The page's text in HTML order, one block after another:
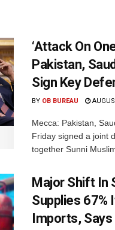
‘Attack On
Pakistan,
Sign Key
BY OB BUREAU
Mecca: Pakistan,
Friday signed a joint
together Sunni
Major Shift In
Supplies 67%
Imports,